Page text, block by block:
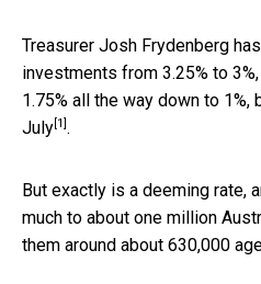
Treasurer Josh Frydenberg
investments from 3.25% to
1.75% all the way down to 1%,
July [1] .
But exactly is a deeming rate,
much to about one million
them around about 630,000